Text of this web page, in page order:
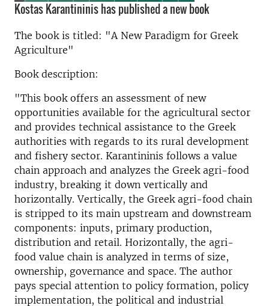
Kostas Karantininis has published a new book
The book is titled: "A New Paradigm for Greek
Agriculture"
Book description:
"This book offers an assessment of new
opportunities available for the agricultural sector
and provides technical assistance to the Greek
authorities with regards to its rural development
and fishery sector. Karantininis follows a value
chain approach and analyzes the Greek agri-food
industry, breaking it down vertically and
horizontally. Vertically, the Greek agri-food chain
is stripped to its main upstream and downstream
components: inputs, primary production,
distribution and retail. Horizontally, the agri-
food value chain is analyzed in terms of size,
ownership, governance and space. The author
pays special attention to policy formation, policy
implementation, the political and industrial